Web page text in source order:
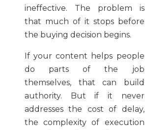
ineffective. The problem is
that much of it stops before
the buying decision begins.
If your content helps people
do parts of the job
themselves, that can build
authority. But if it never
addresses the cost of delay,
the complexity of execution